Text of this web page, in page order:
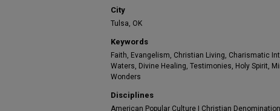
City
Tulsa, OK
Keywords
Faith, Evangelism, Christian Living, Charismatic
Waters, Divine Healing, Testimonies, Holy Spirit,
Wonders
Disciplines
American Popular Culture | Christian